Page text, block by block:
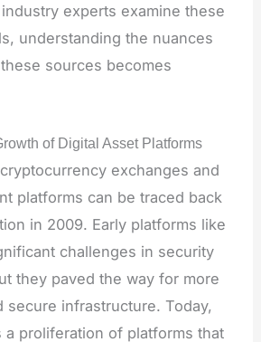
experts examine these
understanding the nuances
sources becomes
of Digital Asset Platforms
exchanges and
platforms can be traced back
in 2009. Early platforms like
challenges in security
they paved the way for more
secure infrastructure. Today,
a proliferation of platforms that